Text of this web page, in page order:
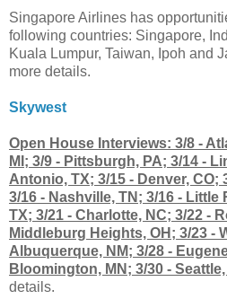
Singapore Airlines has
following countries: Singapore,
Kuala Lumpur, Taiwan, Ipoh and
more details.
Skywest
Open House Interviews: 3/8 -
MI; 3/9 - Pittsburgh, PA; 3/14 -
Antonio, TX; 3/15 - Denver, CO;
3/16 - Nashville, TN; 3/16 - Little
TX; 3/21 - Charlotte, NC; 3/22 -
Middleburg Heights, OH; 3/23 -
Albuquerque, NM; 3/28 -
Bloomington, MN; 3/30 - Seattle,
details.